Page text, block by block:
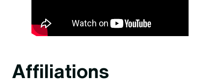
Affiliations